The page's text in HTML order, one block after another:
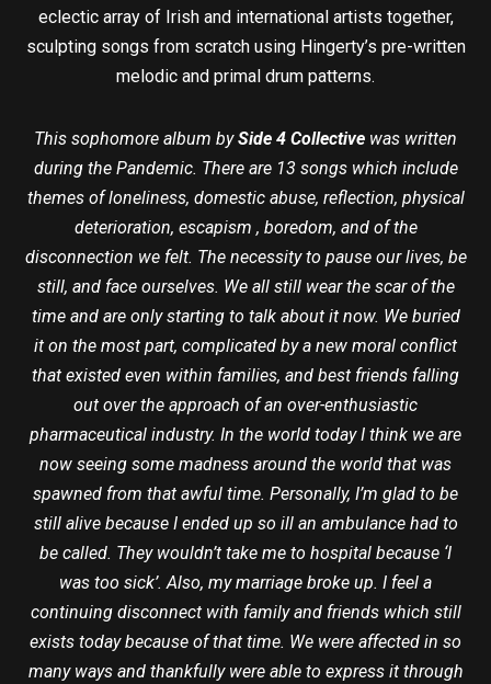
eclectic array of Irish and international artists together,
sculpting songs from scratch using Hingerty’s pre-written
melodic and primal drum patterns.
This sophomore album bySide 4 Collective was written
during the Pandemic. There are 13 songs which include
themes of loneliness, domestic abuse, reflection, physical
deterioration, escapism , boredom, and of the
disconnection we felt. The necessity to pause our lives, be
still, and face ourselves. We all still wear the scar of the
time and are only starting to talk about it now. We buried
it on the most part, complicated by a new moral conflict
that existed even within families, and best friends falling
out over the approach of an over-enthusiastic
pharmaceutical industry. In the world today I think we are
now seeing some madness around the world that was
spawned from that awful time. Personally, I’m glad to be
still alive because I ended up so ill an ambulance had to
be called. They wouldn’t take me to hospital because ‘I
was too sick’. Also, my marriage broke up. I feel a
continuing disconnect with family and friends which still
exists today because of that time. We were affected in so
many ways and thankfully were able to express it through